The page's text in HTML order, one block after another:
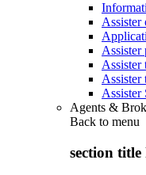
Assister
Assister
Assister
Assister
Assister
Agents &
Back to menu
section title